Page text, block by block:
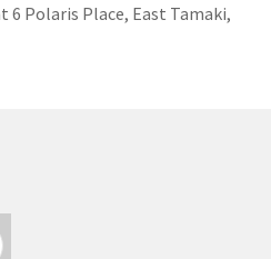
Polaris Place, East Tamaki,